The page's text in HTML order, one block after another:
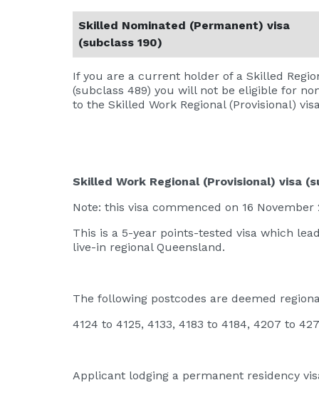
Skilled Nominated (Permanent) visa
(subclass 190)
If you are a current holder of a Skilled
(subclass 489) you will not be eligible for
to the Skilled Work Regional (Provisional)
Skilled Work Regional (Provisional) visa
Note: this visa commenced on 16
This is a 5-year points-tested visa which
live-in regional Queensland.
The following postcodes are deemed
4124 to 4125, 4133, 4183 to 4184, 4207 to
Applicant lodging a permanent residency